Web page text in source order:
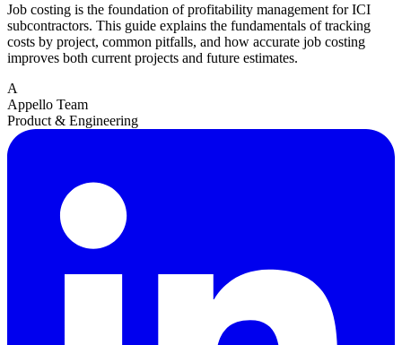
Job costing is the foundation of profitability management for ICI
subcontractors. This guide explains the fundamentals of tracking
costs by project, common pitfalls, and how accurate job costing
improves both current projects and future estimates.
A
Appello Team
Product & Engineering